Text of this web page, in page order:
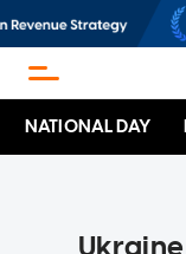
NATIONAL DAY